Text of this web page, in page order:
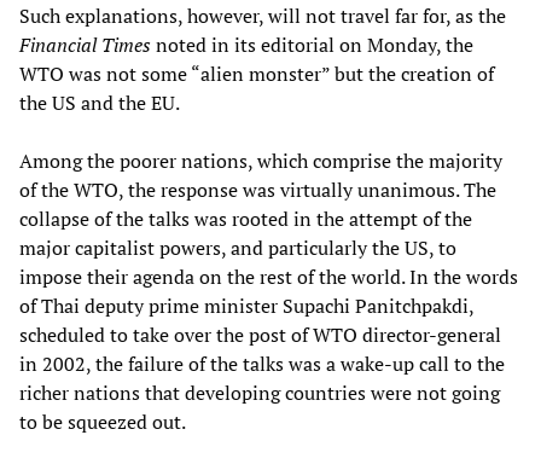
Such explanations, however, will not travel far for, as the
Financial Timesnoted in its editorial on Monday, the
WTO was not some “alien monster” but the creation of
the US and the EU.
Among the poorer nations, which comprise the majority
of the WTO, the response was virtually unanimous. The
collapse of the talks was rooted in the attempt of the
major capitalist powers, and particularly the US, to
impose their agenda on the rest of the world. In the words
of Thai deputy prime minister Supachi Panitchpakdi,
scheduled to take over the post of WTO director-general
in 2002, the failure of the talks was a wake-up call to the
richer nations that developing countries were not going
to be squeezed out.